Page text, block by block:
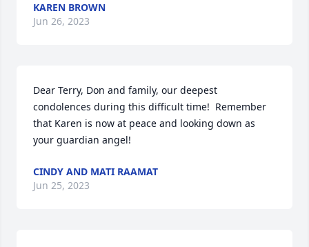
KAREN BROWN
Jun 26, 2023
Dear Terry, Don and family, our deepest
condolences during this difficult time!  Remember
that Karen is now at peace and looking down as
your guardian angel!
CINDY AND MATI RAAMAT
Jun 25, 2023